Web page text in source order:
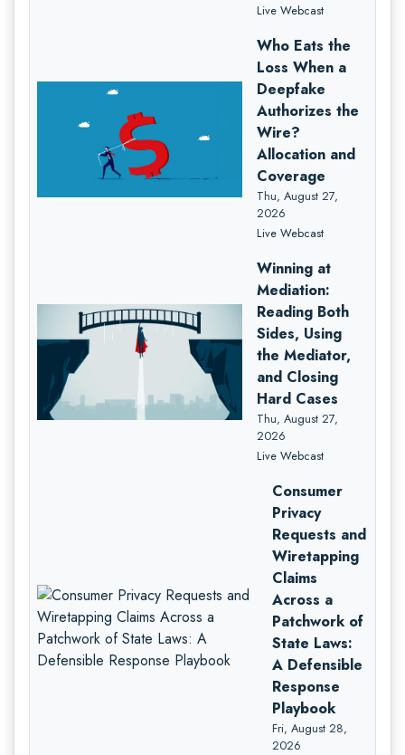
Live Webcast
Who Eats the
Loss When a
Deepfake
Authorizes the
Wire?
Allocation and
Coverage
Thu, August 27,
2026
Live Webcast
Winning at
Mediation:
Reading Both
Sides, Using
the Mediator,
and Closing
Hard Cases
Thu, August 27,
2026
Live Webcast
Consumer
Privacy
Requests and
Wiretapping
Claims
Across a
Patchwork of
State Laws:
A Defensible
Response
Playbook
Fri, August 28,
2026